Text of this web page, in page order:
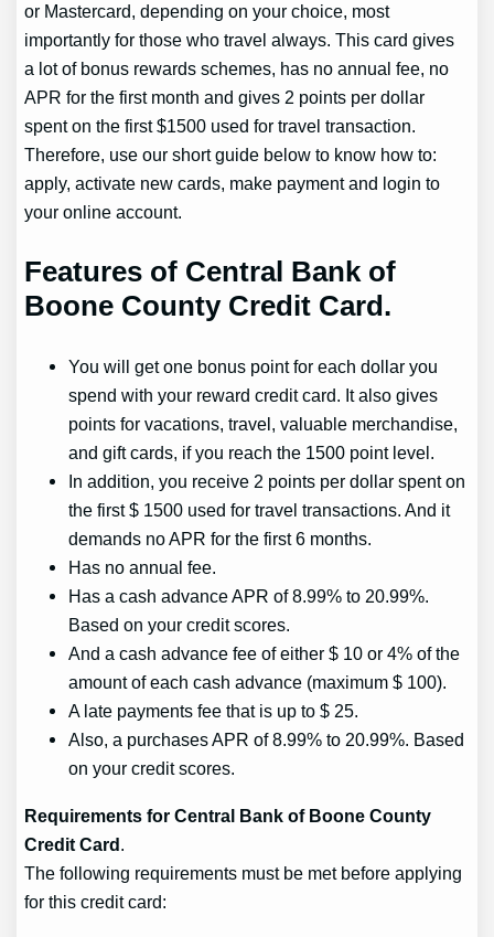
or Mastercard, depending on your choice, most
importantly for those who travel always. This card gives
a lot of bonus rewards schemes, has no annual fee, no
APR for the first month and gives 2 points per dollar
spent on the first $1500 used for travel transaction.
Therefore, use our short guide below to know how to:
apply, activate new cards, make payment and login to
your online account.
Features of Central Bank of
Boone County Credit Card.
You will get one bonus point for each dollar you
spend with your reward credit card. It also gives
points for vacations, travel, valuable merchandise,
and gift cards, if you reach the 1500 point level.
In addition, you receive 2 points per dollar spent on
the first $ 1500 used for travel transactions. And it
demands no APR for the first 6 months.
Has no annual fee.
Has a cash advance APR of 8.99% to 20.99%.
Based on your credit scores.
And a cash advance fee of either $ 10 or 4% of the
amount of each cash advance (maximum $ 100).
A late payments fee that is up to $ 25.
Also, a purchases APR of 8.99% to 20.99%. Based
on your credit scores.
Requirements for Central Bank of Boone County
Credit Card.
The following requirements must be met before applying
for this credit card: